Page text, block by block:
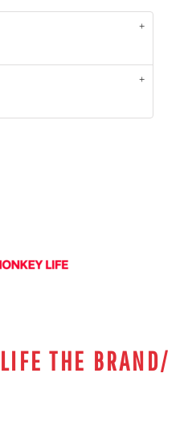
THE BRAND/